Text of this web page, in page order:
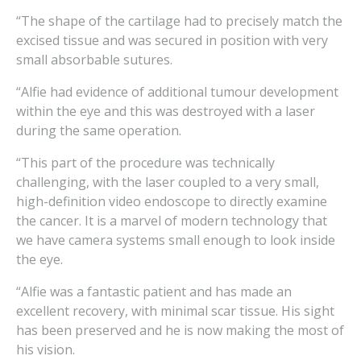
“The shape of the cartilage had to precisely match the
excised tissue and was secured in position with very
small absorbable sutures.
“Alfie had evidence of additional tumour development
within the eye and this was destroyed with a laser
during the same operation.
“This part of the procedure was technically
challenging, with the laser coupled to a very small,
high-definition video endoscope to directly examine
the cancer. It is a marvel of modern technology that
we have camera systems small enough to look inside
the eye.
“Alfie was a fantastic patient and has made an
excellent recovery, with minimal scar tissue. His sight
has been preserved and he is now making the most of
his vision.